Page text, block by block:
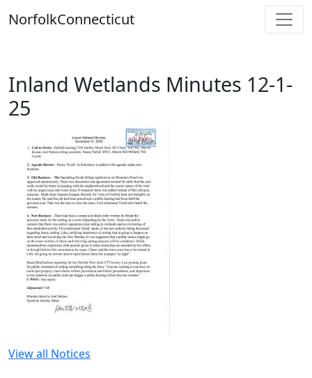
toNorfolkConnecticut
Inland Wetlands Minutes 12-1-
25
View all Notices